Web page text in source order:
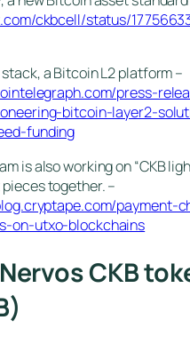
ckbcell/status/
stack, a Bitcoin L2 platform –
press-
bitcoin-layer2-
funding
is also working on “CKB
together. –
payment-
on-utxo-blockchains
CKB